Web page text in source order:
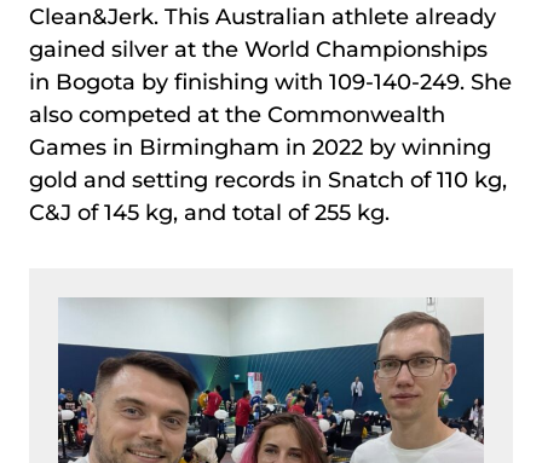
Clean&Jerk. This Australian athlete already
gained silver at the World Championships
in Bogota by finishing with 109-140-249. She
also competed at the Commonwealth
Games in Birmingham in 2022 by winning
gold and setting records in Snatch of 110 kg,
C&J of 145 kg, and total of 255 kg.